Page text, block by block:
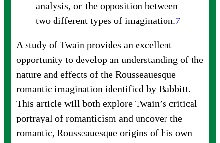
analysis, on the opposition between
two different types of imagination.7
A study of Twain provides an excellent
opportunity to develop an understanding of the
nature and effects of the Rousseauesque
romantic imagination identified by Babbitt.
This article will both explore Twain’s critical
portrayal of romanticism and uncover the
romantic, Rousseauesque origins of his own